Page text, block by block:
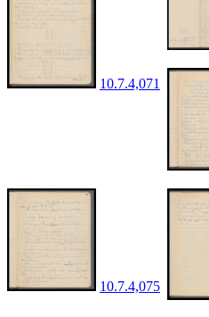
10.7.4,071
10.7.4,075